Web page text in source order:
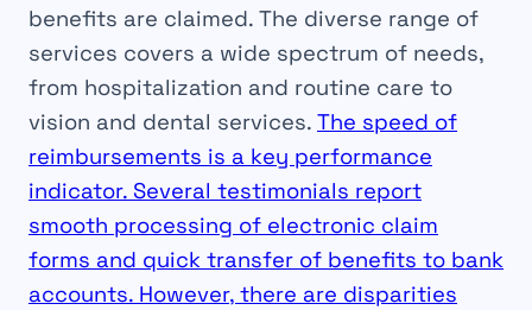
benefits are claimed. The diverse range of
services covers a wide spectrum of needs,
from hospitalization and routine care to
vision and dental services. The speed of
reimbursements is a key performance
indicator. Several testimonials report
smooth processing of electronic claim
forms and quick transfer of benefits to bank
accounts. However, there are disparities